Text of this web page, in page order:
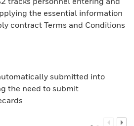
the essential information
contract Terms and Conditions
submitted into
the need to submit